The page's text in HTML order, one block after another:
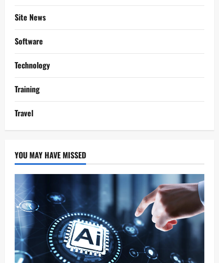
Site News
Software
Technology
Training
Travel
YOU MAY HAVE MISSED